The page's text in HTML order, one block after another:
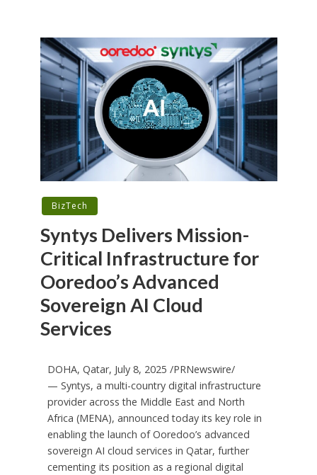
BizTech
Syntys Delivers Mission-
Critical Infrastructure for
Ooredoo’s Advanced
Sovereign AI Cloud
Services
DOHA, Qatar, July 8, 2025 /PRNewswire/
— Syntys, a multi-country digital infrastructure
provider across the Middle Eastand North
Africa (MENA), announced today its key role in
enabling the launch of Ooredoo’s advanced
sovereign AI cloud services in Qatar, further
cementing its position as a regional digital